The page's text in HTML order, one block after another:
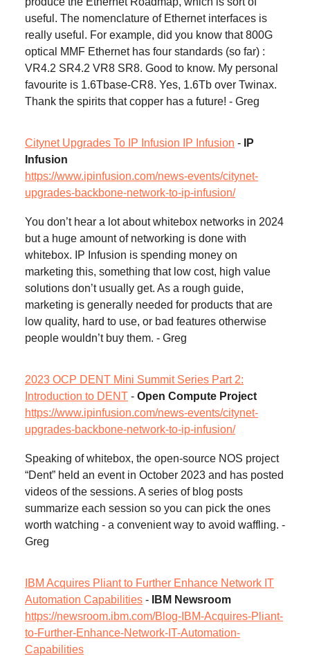
useful. The nomenclature of Ethernet interfaces is
really useful. For example, did you know that 800G
optical MMF Ethernet has four standards (so far) :
VR4.2 SR4.2 VR8 SR8. Good to know. My personal
favourite is 1.6Tbase-CR8. Yes, 1.6Tb over Twinax.
Thank the spirits that copper has a future! - Greg
Citynet Upgrades To IP Infusion IP Infusion -
IP
Infusion
https://www.ipinfusion.com/news-events/citynet-
upgrades-backbone-network-to-ip-infusion/
You don’t hear a lot about whitebox networks in 2024
but a huge amount of networking is done with
whitebox. IP Infusion is spending money on
marketing this, something that low cost, high value
solutions don’t usually get. As a rough guide,
marketing is generally needed for products that are
low quality, hard to use, or bad features otherwise
people wouldn’t buy them. - Greg
2023 OCP DENT Mini Summit Series Part 2:
Introduction to DENT - Open Compute Project
https://www.ipinfusion.com/news-events/citynet-
upgrades-backbone-network-to-ip-infusion/
Speaking of whitebox, the open-source NOS project
“Dent” held an event in October 2023 and has posted
videos of the sessions. A series of blog posts
summarize each session so you can pick the ones
worth watching - a convenient way to avoid waffling. -
Greg
IBM Acquires Pliant to Further Enhance Network IT
Automation Capabilities -
IBM Newsroom
https://newsroom.ibm.com/Blog-IBM-Acquires-Pliant-
to-Further-Enhance-Network-IT-Automation-
Capabilities